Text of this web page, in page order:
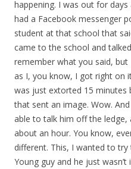
happening. I was out for
had a Facebook messenger
student at that school that
came to the school and
remember what you said, but
as I, you know, I got right on
was just extorted 15
that sent an image. Wow.
able to talk him off the
about an hour. You know,
different. This, I wanted to
Young guy and he just